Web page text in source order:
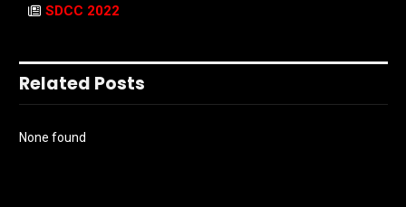
SDCC 2022
Related Posts
None found